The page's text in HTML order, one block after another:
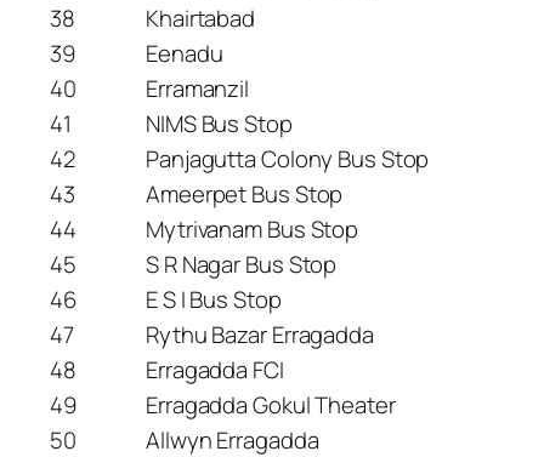
38
Khairtabad
39
Eenadu
40
Erramanzil
41
NIMS Bus Stop
42
Panjagutta Colony Bus Stop
43
Ameerpet Bus Stop
44
Mytrivanam Bus Stop
45
S R Nagar Bus Stop
46
E S I Bus Stop
47
Rythu Bazar Erragadda
48
Erragadda FCI
49
Erragadda Gokul Theater
50
Allwyn Erragadda